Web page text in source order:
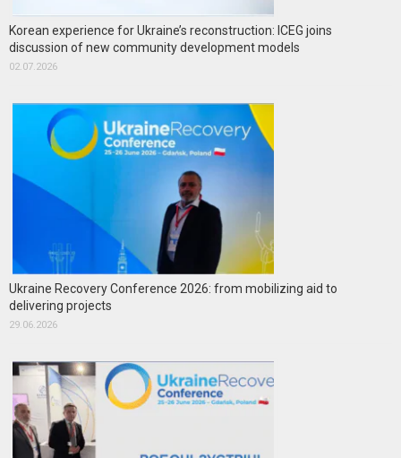
Korean experience for Ukraine’s reconstruction: ICEG joins
discussion of new community development models
02.07.2026
Ukraine Recovery Conference 2026: from mobilizing aid to
delivering projects
29.06.2026